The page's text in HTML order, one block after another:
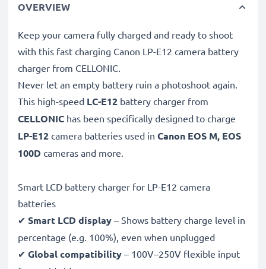
OVERVIEW
Keep your camera fully charged and ready to shoot
with this fast charging Canon LP-E12 camera battery
charger from CELLONIC.
Never let an empty battery ruin a photoshoot again.
This high-speed LC-E12 battery charger from
CELLONIC has been specifically designed to charge
LP-E12 camera batteries used in Canon EOS M, EOS
100D cameras and more.
Smart LCD battery charger for LP-E12 camera
batteries
✔ Smart LCD display – Shows battery charge level in
percentage (e.g. 100%), even when unplugged
✔ Global compatibility – 100V–250V flexible input